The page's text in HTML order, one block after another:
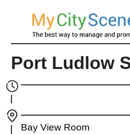
Port Ludlow
Bay View Room